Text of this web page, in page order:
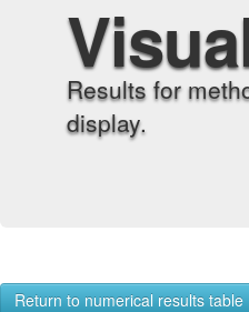
Results for
display.
Return to numerical results table